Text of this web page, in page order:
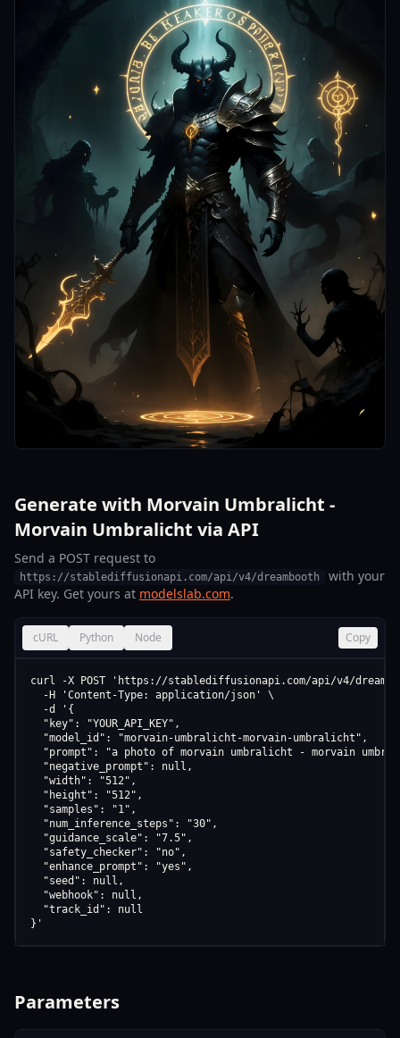
Generate with Morvain Umbralicht -
Morvain Umbralicht via API
Send a POST request to
https://stablediffusionapi.com/api/v4/dreambooth
with your
API key. Get yours at modelslab.com.
cURL Python Node Copy
curl -X POST 'https://stablediffusionapi.com/api/v4/
  -H 'Content-Type: application/json' \
  -d '{
  "key": "YOUR_API_KEY",
  "model_id": "morvain-umbralicht-morvain-umbralicht",
"prompt": "a photo of morvain umbralicht - morvain
  "negative_prompt": null,
  "width": "512",
  "height": "512",
  "samples": "1",
  "num_inference_steps": "30",
  "guidance_scale": "7.5",
  "safety_checker": "no",
  "enhance_prompt": "yes",
  "seed": null,
  "webhook": null,
  "track_id": null
}'
Parameters